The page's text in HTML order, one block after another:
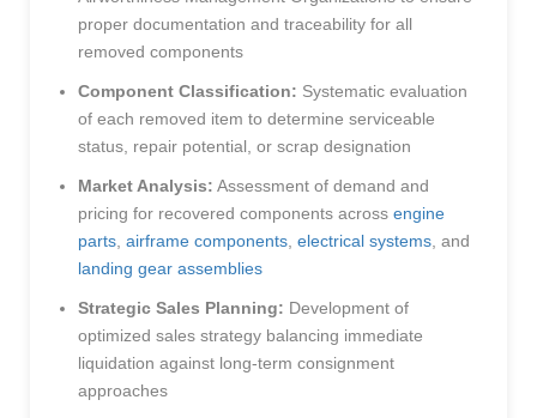
proper documentation and traceability for all
removed components
Component Classification: Systematic evaluation
of each removed item to determine serviceable
status, repair potential, or scrap designation
Market Analysis: Assessment of demand and
pricing for recovered components across engine
parts airframe components electrical systems , and
landing gear assemblies
Strategic Sales Planning: Development of
optimized sales strategy balancing immediate
liquidation against long-term consignment
approaches